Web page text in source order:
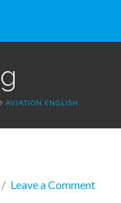
AVIATION ENGLISH
Leave a Comment